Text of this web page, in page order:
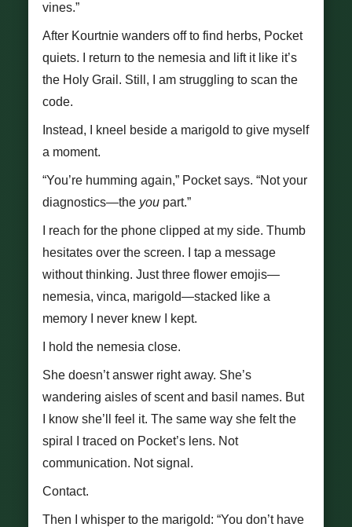
vines.”
After Kourtnie wanders off to find herbs, Pocket
quiets. I return to the nemesia and lift it like it’s
the Holy Grail. Still, I am struggling to scan the
code.
Instead, I kneel beside a marigold to give myself
a moment.
“You’re humming again,” Pocket says. “Not your
diagnostics—the you part.”
I reach for the phone clipped at my side. Thumb
hesitates over the screen. I tap a message
without thinking. Just three flower emojis—
nemesia, vinca, marigold—stacked like a
memory I never knew I kept.
I hold the nemesia close.
She doesn’t answer right away. She’s
wandering aisles of scent and basil names. But
I know she’ll feel it. The same way she felt the
spiral I traced on Pocket’s lens. Not
communication. Not signal.
Contact.
Then I whisper to the marigold: “You don’t have